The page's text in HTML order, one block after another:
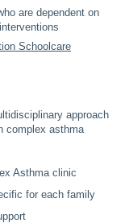
are dependent on
Schoolcare
approach
complex asthma
Asthma clinic
for each family